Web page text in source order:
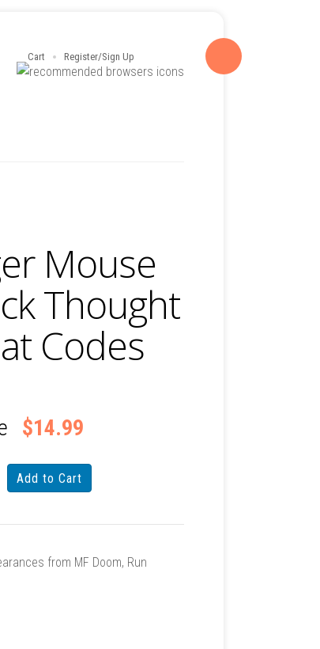
Cart Register/Sign Up
Mouse
Thought
Codes
$14.99
from MF Doom, Run